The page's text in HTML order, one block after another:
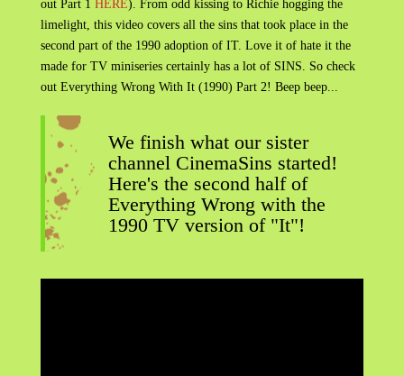
out Part 1 HERE). From odd kissing to Richie hogging the
limelight, this video covers all the sins that took place in the
second part of the 1990 adoption of IT. Love it of hate it the
made for TV miniseries certainly has a lot of SINS. So check
out Everything Wrong With It (1990) Part 2! Beep beep...
We finish what our sister
channel CinemaSins started!
Here's the second half of
Everything Wrong with the
1990 TV version of "It"!